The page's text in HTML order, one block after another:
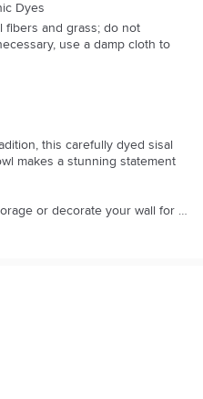
Dyes
fibers and grass; do not
use a damp cloth to
this carefully dyed sisal
makes a stunning statement
or decorate your wall for a
bowl is the perfect accent